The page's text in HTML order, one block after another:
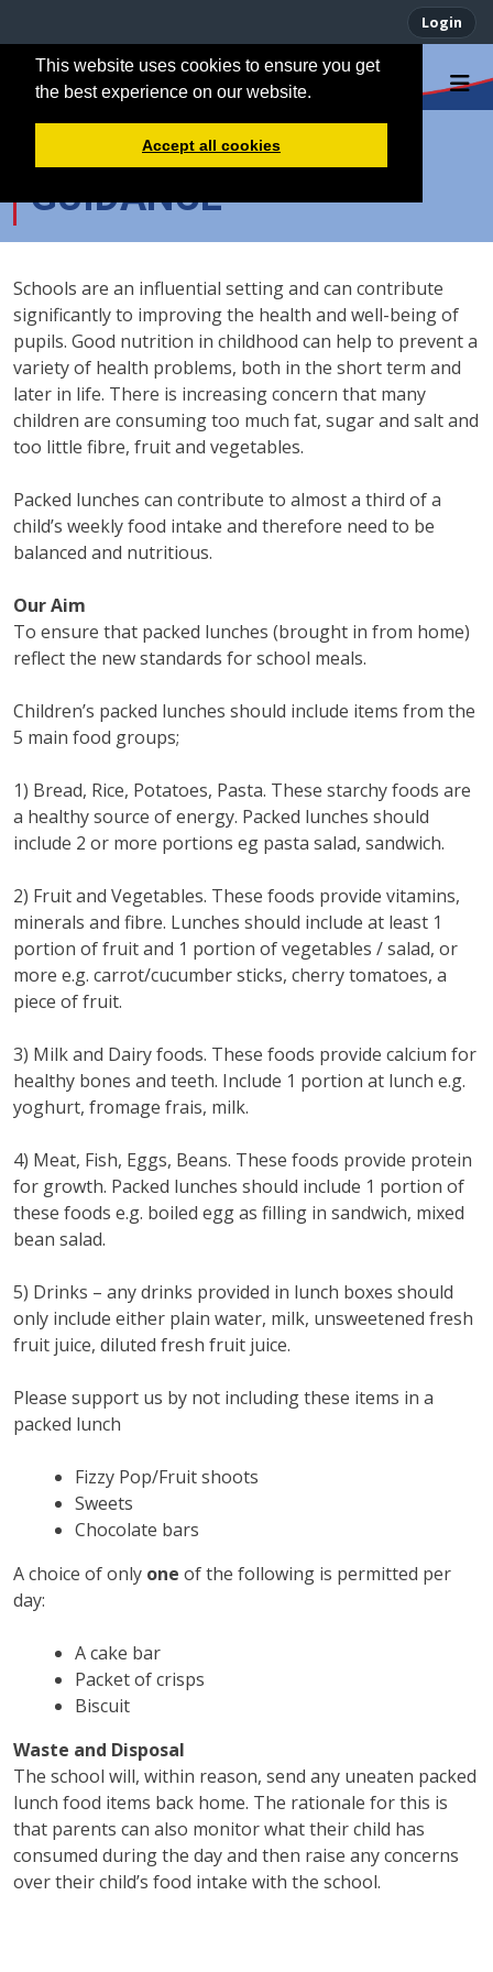
This website uses cookies to ensure you get
the best experience on our website.
Accept all cookies
Login
PACKED LUNCH
GUIDANCE
Schools are an influential setting and can contribute
significantly to improving the health and well-being of
pupils. Good nutrition in childhood can help to prevent a
variety of health problems, both in the short term and
later in life. There is increasing concern that many
children are consuming too much fat, sugar and salt and
too little fibre, fruit and vegetables.
Packed lunches can contribute to almost a third of a
child’s weekly food intake and therefore need to be
balanced and nutritious.
Our Aim
To ensure that packed lunches (brought in from home)
reflect the new standards for school meals.
Children’s packed lunches should include items from the
5 main food groups;
1) Bread, Rice, Potatoes, Pasta. These starchy foods are
a healthy source of energy. Packed lunches should
include 2 or more portions eg pasta salad, sandwich.
2) Fruit and Vegetables. These foods provide vitamins,
minerals and fibre. Lunches should include at least 1
portion of fruit and 1 portion of vegetables / salad, or
more e.g. carrot/cucumber sticks, cherry tomatoes, a
piece of fruit.
3) Milk and Dairy foods. These foods provide calcium for
healthy bones and teeth. Include 1 portion at lunch e.g.
yoghurt, fromage frais, milk.
4) Meat, Fish, Eggs, Beans. These foods provide protein
for growth. Packed lunches should include 1 portion of
these foods e.g. boiled egg as filling in sandwich, mixed
bean salad.
5) Drinks – any drinks provided in lunch boxes should
only include either plain water, milk, unsweetened fresh
fruit juice, diluted fresh fruit juice.
Please support us by not including these items in a
packed lunch
Fizzy Pop/Fruit shoots
Sweets
Chocolate bars
A choice of only one of the following is permitted per
day:
A cake bar
Packet of crisps
Biscuit
Waste and Disposal
The school will, within reason, send any uneaten packed
lunch food items back home. The rationale for this is
that parents can also monitor what their child has
consumed during the day and then raise any concerns
over their child’s food intake with the school.